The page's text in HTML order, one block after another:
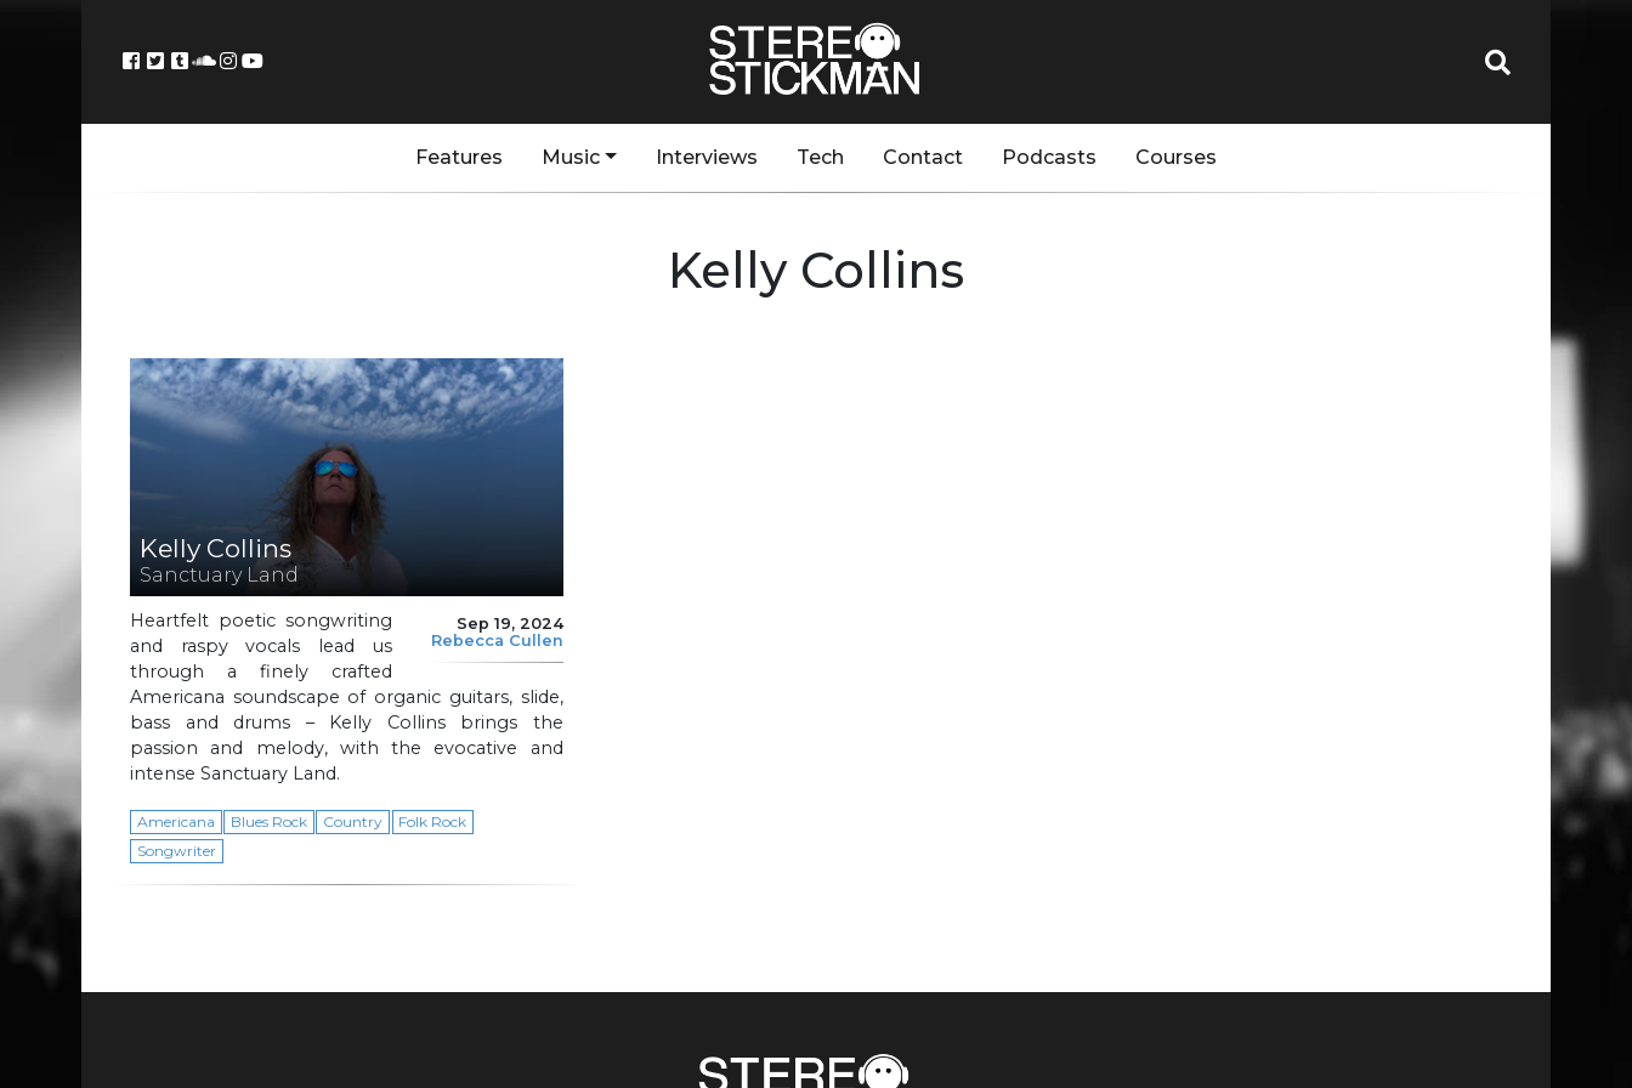
Features Music Interviews Tech Contact Podcasts Courses
Kelly Collins
Kelly Collins
Sanctuary Land
Sep 19, 2024
Rebecca Cullen
Heartfelt poetic songwriting
and raspy vocals lead us
through a finely crafted
Americana soundscape of organic guitars, slide,
bass and drums – Kelly Collins brings the
passion and melody, with the evocative and
intense Sanctuary Land.
Americana Blues Rock Country
Folk Rock
Songwriter